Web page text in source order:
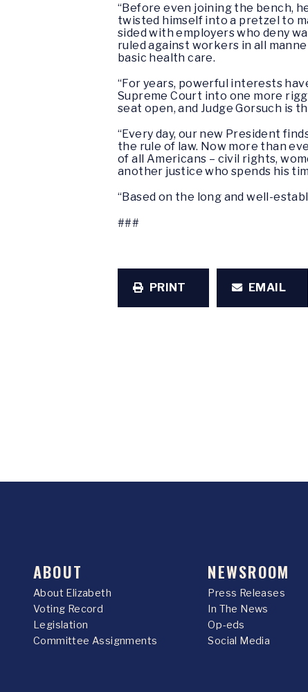
“Before even joining the bench,
twisted himself into a pretzel to
sided with employers who deny
ruled against workers in all
basic health care.
“For years, powerful interests
Supreme Court into one more
seat open, and Judge Gorsuch is
“Every day, our new President
the rule of law. Now more than
of all Americans – civil rights,
another justice who spends his
“Based on the long and well-
###
PRINT EMAIL
ABOUT
About Elizabeth
Voting Record
Legislation
Committee Assignments
NEWSROOM
Press Releases
In The News
Op-eds
Social Media